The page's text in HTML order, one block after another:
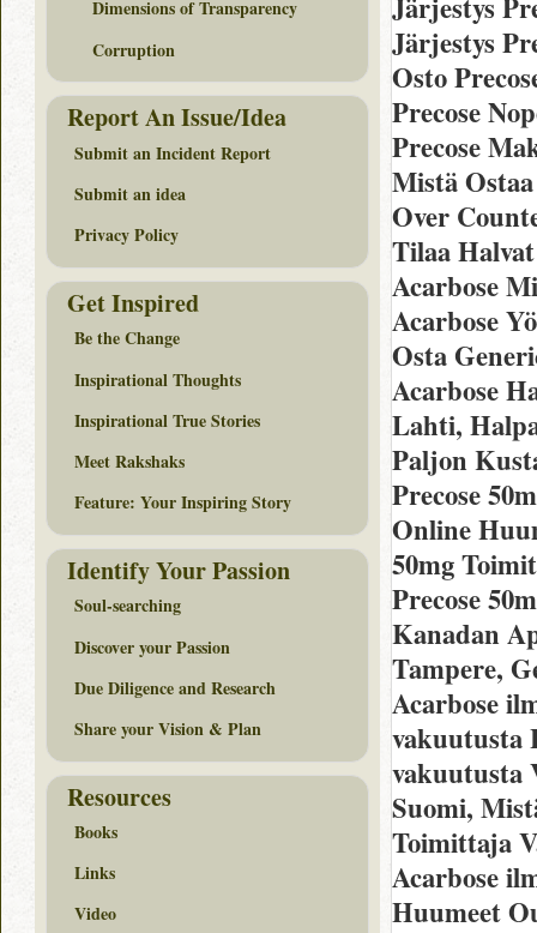
Järjestys
Osto
Precose
Precose
Mistä
Over
Tilaa
Acarbose
Acarbose
Osta
Acarbose
Lahti,
Paljon
Precose
Online
50mg
Precose
Kanadan
Tampere,
Acarbose
vakuutusta
vakuutusta
Suomi,
Toimittaja
Acarbose
Huumeet
Dimensions of Transparency
Corruption
Report An Issue/Idea
Submit an Incident Report
Submit an idea
Privacy Policy
Get Inspired
Be the Change
Inspirational Thoughts
Inspirational True Stories
Meet Rakshaks
Feature: Your Inspiring Story
Identify Your Passion
Soul-searching
Discover your Passion
Due Diligence and Research
Share your Vision & Plan
Resources
Books
Links
Video